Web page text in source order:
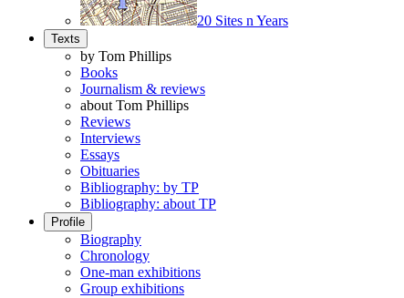
20 Sites n Years
Texts
by Tom Phillips
Books
Journalism & reviews
about Tom Phillips
Reviews
Interviews
Essays
Obituaries
Bibliography: by TP
Bibliography: about TP
Profile
Biography
Chronology
One-man exhibitions
Group exhibitions